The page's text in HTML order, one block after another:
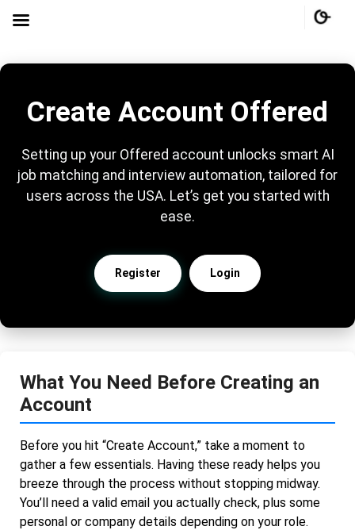
Create Account Offered
Setting up your Offered account unlocks smart AI
job matching and interview automation, tailored for
users across the USA. Let’s get you started with
ease.
Register Login
What You Need Before Creating an
Account
Before you hit “Create Account,” take a moment to
gather a few essentials. Having these ready helps you
breeze through the process without stopping midway.
You’ll need a valid email you actually check, plus some
personal or company details depending on your role.